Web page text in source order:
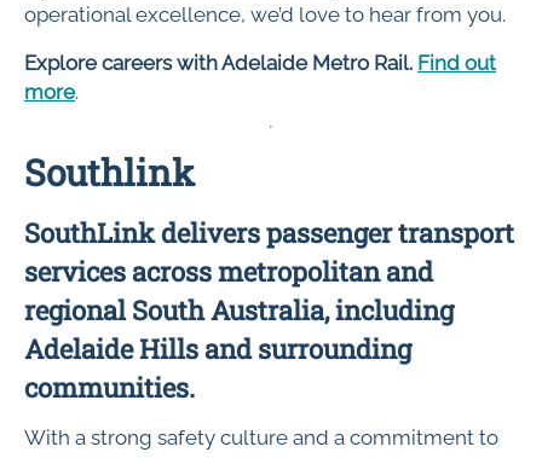
operational excellence, we’d love to hear from you.
Explore careers with Adelaide Metro Rail. Find out
more.
Southlink
SouthLink delivers passenger transport
services across metropolitan and
regional South Australia, including
Adelaide Hills and surrounding
communities.
With a strong safety culture and a commitment to